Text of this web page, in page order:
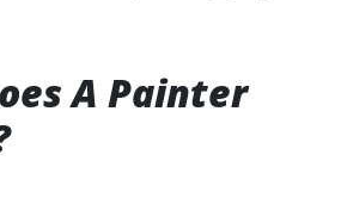
A Painter